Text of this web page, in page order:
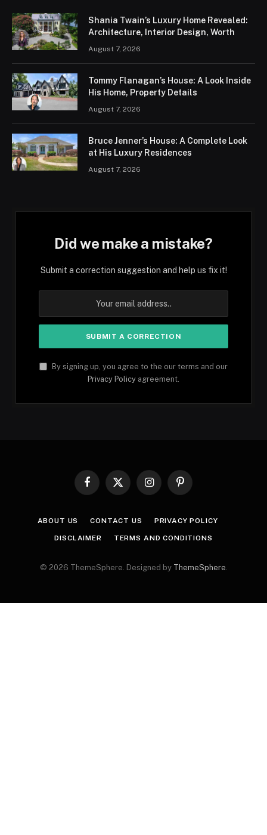
Shania Twain’s Luxury Home Revealed:
Architecture, Interior Design, Worth
August 7, 2026
Tommy Flanagan’s House: A Look Inside
His Home, Property Details
August 7, 2026
Bruce Jenner’s House: A Complete Look
at His Luxury Residences
August 7, 2026
Did we make a mistake?
Submit a correction suggestion and help us fix it!
By signing up, you agree to the our terms and our
Privacy Policy agreement.
Facebook
X
InstagramPinterest
ABOUT US CONTACT US PRIVACY POLICY
DISCLAIMER TERMS AND CONDITIONS
© 2026 ThemeSphere. Designed by ThemeSphere.